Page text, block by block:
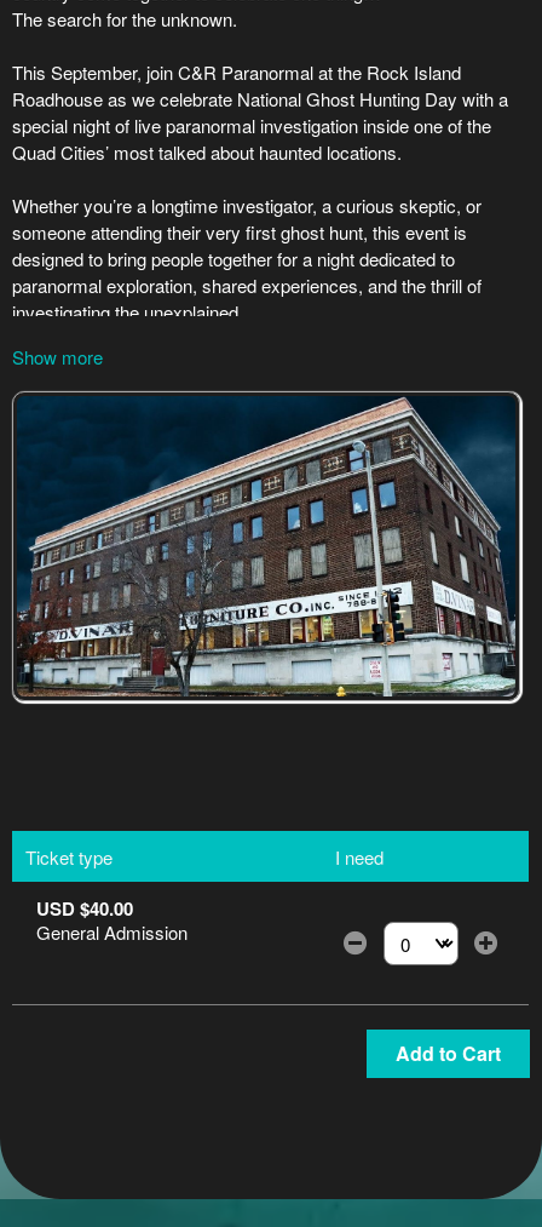
Show more
Ticket type I need
USD $40.00
General Admission
Select the number
Add to Cart